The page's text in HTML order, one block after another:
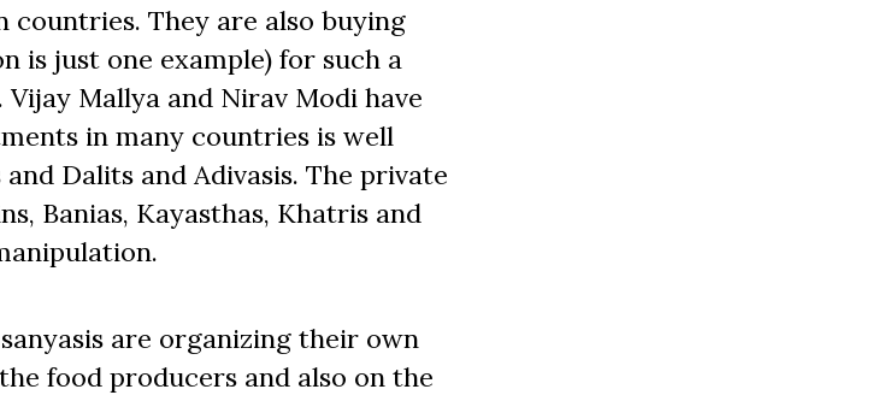
They are also buying
is just one example) for such a
Mallya and Nirav Modi have
in many countries is well
Dalits and Adivasis. The private
Banias, Kayasthas, Khatris and
are organizing their own
food producers and also on the